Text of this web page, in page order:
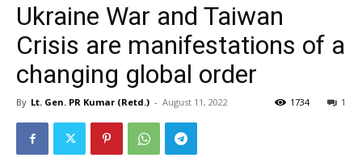
Ukraine War and Taiwan
Crisis are manifestations of a
changing global order
By Lt. Gen. PR Kumar (Retd.) - August 11, 2022 1
1734